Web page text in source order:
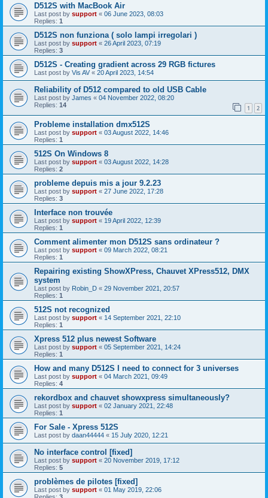
D512S with MacBook Air
Last post by support « 06 June 2023, 08:03
Replies: 1
D512S non funziona ( solo lampi irregolari )
Last post by support « 26 April 2023, 07:19
Replies: 3
D512S - Creating gradient across 29 RGB fictures
Last post by Vis AV « 20 April 2023, 14:54
Reliability of D512 compared to old USB Cable
Last post by James « 04 November 2022, 08:20
Replies: 14 1 2
Probleme installation dmx512S
Last post by support « 03 August 2022, 14:46
Replies: 1
512S On Windows 8
Last post by support « 03 August 2022, 14:28
Replies: 2
probleme depuis mis a jour 9.2.23
Last post by support « 27 June 2022, 17:28
Replies: 3
Interface non trouvée
Last post by support « 19 April 2022, 12:39
Replies: 1
Comment alimenter mon D512S sans ordinateur ?
Last post by support « 09 March 2022, 08:21
Replies: 1
Repairing existing ShowXPress, Chauvet XPress512, DMX
system
Last post by Robin_D « 29 November 2021, 20:57
Replies: 1
512S not recognized
Last post by support « 14 September 2021, 22:10
Replies: 1
Xpress 512 plus newest Software
Last post by support « 05 September 2021, 14:24
Replies: 1
How and many D512S I need to connect for 3 universes
Last post by support « 04 March 2021, 09:49
Replies: 4
rekordbox and chauvet showxpress simultaneously?
Last post by support « 02 January 2021, 22:48
Replies: 1
For Sale - Xpress 512S
Last post by daan44444 « 15 July 2020, 12:21
No interface control [fixed]
Last post by support « 20 November 2019, 17:12
Replies: 5
problèmes de pilotes [fixed]
Last post by support « 01 May 2019, 22:06